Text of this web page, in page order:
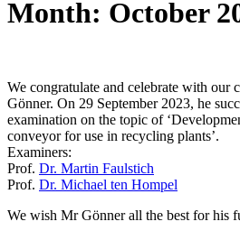
Month: October
We congratulate and celebrate with our
Gönner. On 29 September 2023, he
examination on the topic of
conveyor for use in recycling plants’.
Examiners:
Prof. Dr. Martin Faulstich
Prof. Dr. Michael ten Hompel
We wish Mr Gönner all the best for his